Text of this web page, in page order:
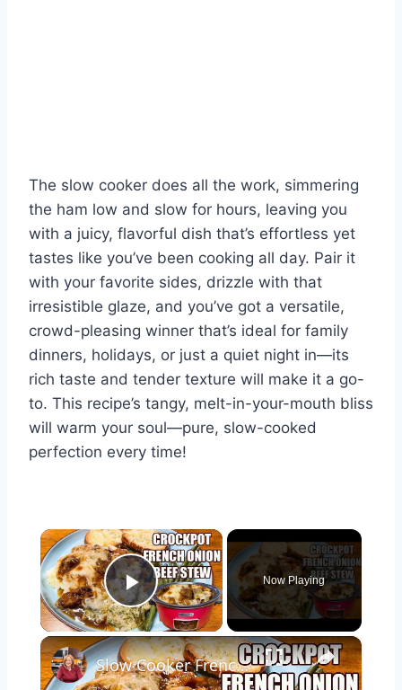
The slow cooker does all the work, simmering
the ham low and slow for hours, leaving you
with a juicy, flavorful dish that’s effortless yet
tastes like you’ve been cooking all day. Pair it
with your favorite sides, drizzle with that
irresistible glaze, and you’ve got a versatile,
crowd-pleasing winner that’s ideal for family
dinners, holidays, or just a quiet night in—its
rich taste and tender texture will make it a go-
to. This recipe’s tangy, melt-in-your-mouth bliss
will warm your soul—pure, slow-cooked
perfection every time!
×
Play Video
Now Playing
×
Slow Cooker French Onion Beef Stew in the Crockpot